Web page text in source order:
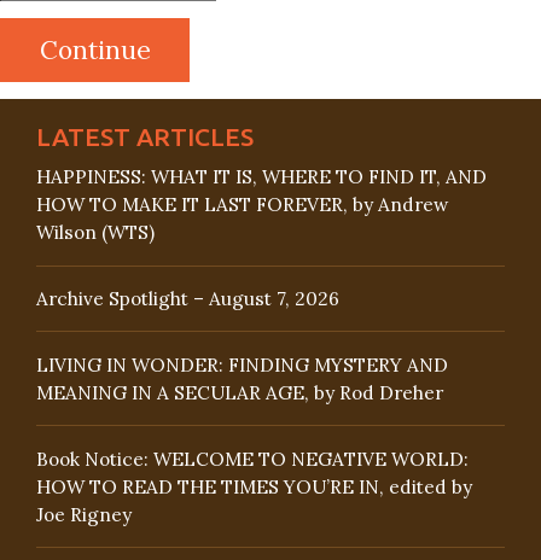
LATEST ARTICLES
HAPPINESS: WHAT IT IS, WHERE TO FIND IT, AND
HOW TO MAKE IT LAST FOREVER, by Andrew
Wilson (WTS)
Archive Spotlight – August 7, 2026
LIVING IN WONDER: FINDING MYSTERY AND
MEANING IN A SECULAR AGE, by Rod Dreher
Book Notice: WELCOME TO NEGATIVE WORLD:
HOW TO READ THE TIMES YOU’RE IN, edited by
Joe Rigney